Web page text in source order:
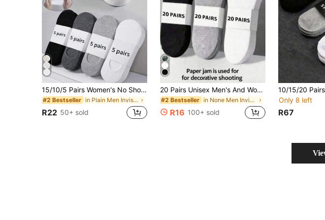
15/10/5 Pairs Women's No Show Socks, Breathable Cotton Blend Invisible Socks, Low Cut Non-Slip Summer Socks For Daily Wear
#2 Bestseller in Plain Men Invisible Socks
R22 50+ sold
20 Pairs Unisex Men's And Women's Socks, Sports Socks, White/Black/Grey Short Socks, Comfortable Diagonal Pattern Sweat-Absorbing Breathable Classic Versatile Solid Color Minimalist Fashion Couple Boat Socks, Suitable For Daily Casual Wear/1/3/5/10/15/20/30/Pairs
#2 Bestseller in None Men Invisible Socks
R16 100+ sold
Only 8 left
R67